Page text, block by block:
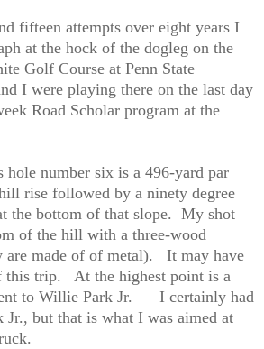
fifteen attempts over eight years I
at the hock of the dogleg on the
Golf Course at Penn State
I were playing there on the last day
Road Scholar program at the
hole number six is a 496-yard par
rise followed by a ninety degree
the bottom of that slope. My shot
of the hill with a three-wood
made of of metal).
It may have
this trip.
At the highest point is a
to Willie Park Jr.
I certainly had
Jr., but that is what I was aimed at